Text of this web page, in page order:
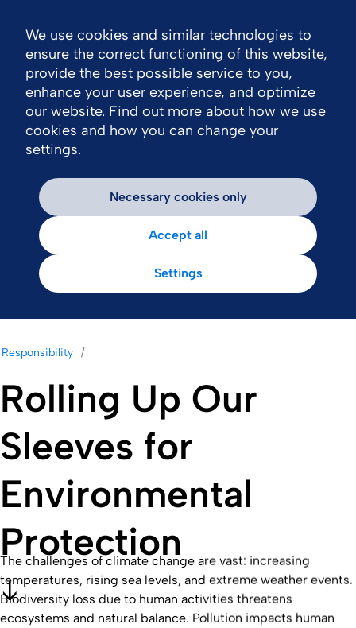
Responsibility
Rolling Up Our
Sleeves for
Environmental
Protection
The challenges of climate change are vast: increasing
temperatures, rising sea levels, and extreme weather events.
Biodiversity loss due to human activities threatens
ecosystems and natural balance. Pollution impacts human
We use cookies and similar technologies to
ensure the correct functioning of this website,
provide the best possible service to you,
enhance your user experience, and optimize
our website. Find out more about how we use
cookies and how you can change your
settings.
Necessary cookies only
Accept all
Settings